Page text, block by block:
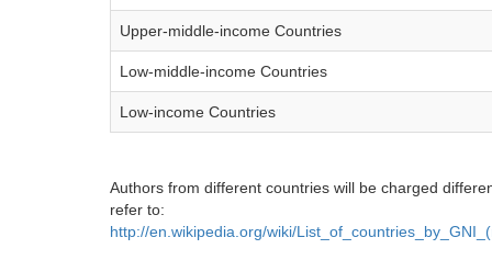
Upper-middle-income Countries
Low-middle-income Countries
Low-income Countries
Authors from different countries will be charged
refer to:
http://en.wikipedia.org/wiki/